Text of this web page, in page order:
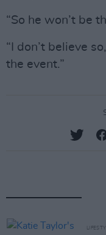
“So he won’t be
“I don’t believe
the event.”